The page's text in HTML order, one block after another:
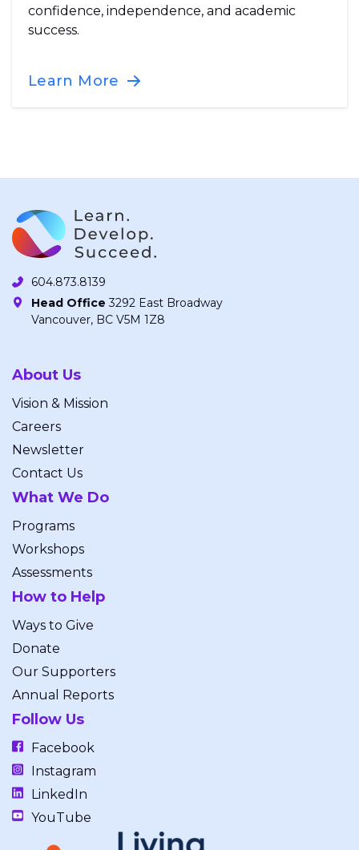
confidence, independence, and academic
success.
Learn More
604.873.8139
Head Office 3292 East Broadway
Vancouver, BC V5M 1Z8
About Us
Vision & Mission
Careers
Newsletter
Contact Us
What We Do
Programs
Workshops
Assessments
How to Help
Ways to Give
Donate
Our Supporters
Annual Reports
Follow Us
Facebook
Instagram
LinkedIn
YouTube